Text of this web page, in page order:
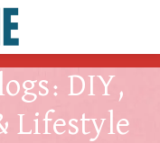
DIY,
Lifestyle